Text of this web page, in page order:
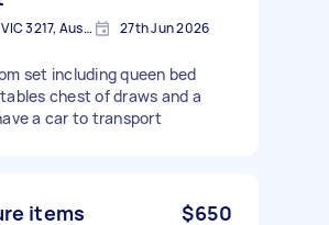
Mount Duneed VIC 3217, Australia 27th Jun 2026
set including queen bed
chest of draws and a
a car to transport
items $650